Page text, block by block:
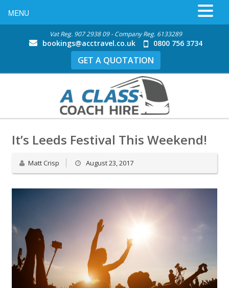
Vat Reg. 907 2938 09 - Company Reg. 6133289
bookings@acctravel.co.uk 0800 756 3734
GET A QUOTATION
It’s Leeds Festival This Weekend!
Matt Crisp August 23, 2017
MENU